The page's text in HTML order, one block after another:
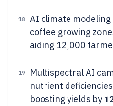
18
AI climate
coffee growing
aiding 12,000
19
Multispectral AI
nutrient
boosting yields by